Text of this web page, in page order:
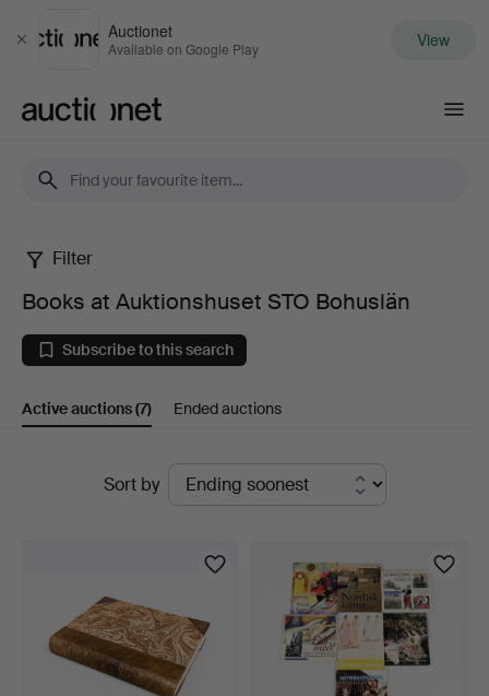
Close
Auctionet
Available on Google Play View
Books
at
Auktionshuset
STO
Bohuslän
Filter
Books at Auktionshuset STO Bohuslän
Subscribe to this search
Active auctions(7) Ended auctions
Sort by